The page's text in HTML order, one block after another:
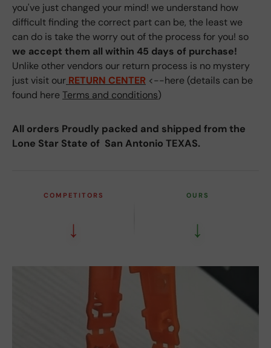
you've just changed your mind! we understand how
difficult finding the correct part can be, the least we
can do is take the worry out of the process for you! so
we accept them all within 45 days of purchase!
Unlike other vendors our return process is no mystery
just visit our RETURN CENTER <--here (details can be
found hereTerms and conditions)
All orders Proudly packed and shipped from the
Lone Star State of San Antonio TEXAS.
COMPETITORS
↓
OURS
↓